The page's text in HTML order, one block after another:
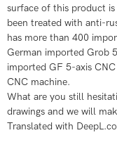
surface of this product
been treated with anti-
has more than 400
German imported Grob
imported GF 5-axis
CNC machine.
What are you still
drawings and we will
Translated with